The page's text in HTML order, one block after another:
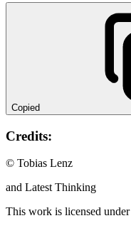
Copied
Credits:
© Tobias Lenz
and Latest Thinking
This work is licensed under